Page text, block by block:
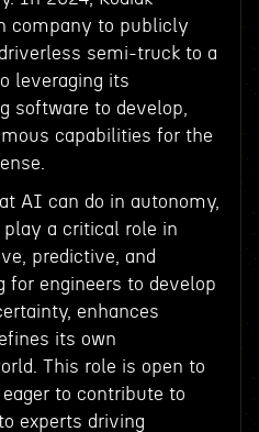
company to publicly
semi-truck to a
leveraging its
software to develop,
capabilities for the
AI can do in autonomy,
play a critical role in
predictive, and
for engineers to develop
enhances
its own
This role is open to
to contribute to
experts driving